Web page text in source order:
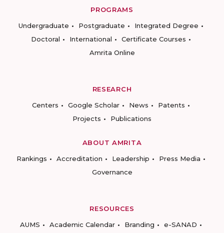
PROGRAMS
Undergraduate
Postgraduate
Integrated Degree
Doctoral
International
Certificate Courses
Amrita Online
RESEARCH
Centers
Google Scholar News
Patents
Projects
Publications
ABOUT AMRITA
Rankings
Accreditation Leadership
Press Media
Governance
RESOURCES
AUMS
Academic Calendar Branding e-SANAD